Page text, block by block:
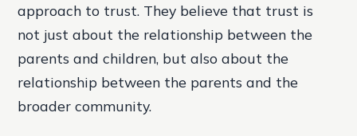
approach to trust. They believe that trust is
not just about the relationship between the
parents and children, but also about the
relationship between the parents and the
broader community.